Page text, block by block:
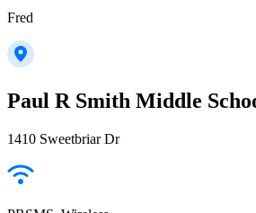
Fred
Paul R Smith Middle
1410 Sweetbriar Dr